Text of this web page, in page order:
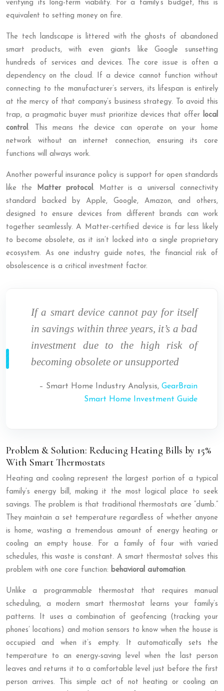
verifying its long-term viability. For a family’s budget, this is
equivalent to setting money on fire.
The tech landscape is littered with the ghosts of abandoned
smart products, with even giants like Google sunsetting
hundreds of services and devices. The core issue is often a
dependency on the cloud. If a device cannot function without
connecting to the manufacturer’s servers, its lifespan is entirely
at the mercy of that company’s business strategy. To avoid this
trap, a pragmatic buyer must prioritize devices that offer local
control. This means the device can operate on your home
network without an internet connection, ensuring its core
functions will always work.
Another powerful insurance policy is support for open standards
like the Matter protocol. Matter is a universal connectivity
standard backed by Apple, Google, Amazon, and others,
designed to ensure devices from different brands can work
together seamlessly. A Matter-certified device is far less likely
to become obsolete, as it isn’t locked into a single proprietary
ecosystem. As one industry guide notes, the financial risk of
obsolescence is a critical investment factor.
If a smart device cannot pay for itself
in savings within three years, it’s a bad
investment due to the high risk of
becoming obsolete or unsupported
– Smart Home Industry Analysis, GearBrain
Smart Home Investment Guide
Problem & Solution: Reducing Heating Bills by 15%
With Smart Thermostats
Heating and cooling represent the largest portion of a typical
family’s energy bill, making it the most logical place to seek
savings. The problem is that traditional thermostats are “dumb.”
They maintain a set temperature regardless of whether anyone
is home, wasting a tremendous amount of energy heating or
cooling an empty house. For a family of four with varied
schedules, this waste is constant. A smart thermostat solves this
problem with one core function: behavioral automation.
Unlike a programmable thermostat that requires manual
scheduling, a modern smart thermostat learns your family’s
patterns. It uses a combination of geofencing (tracking your
phones’ locations) and motion sensors to know when the house is
occupied and when it’s empty. It automatically sets the
temperature to an energy-saving level when the last person
leaves and returns it to a comfortable level just before the first
person arrives. This simple act of not heating or cooling an